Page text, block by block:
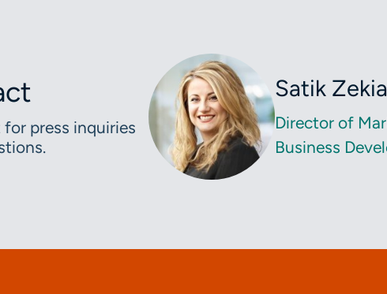
press inquiries
Satik
Director of
Business